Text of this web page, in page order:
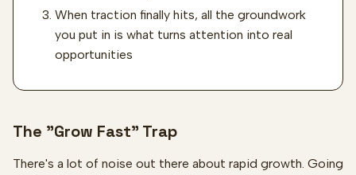
When traction finally hits, all the groundwork
you put in is what turns attention into real
opportunities
The "Grow Fast" Trap
There's a lot of noise out there about rapid growth. Going